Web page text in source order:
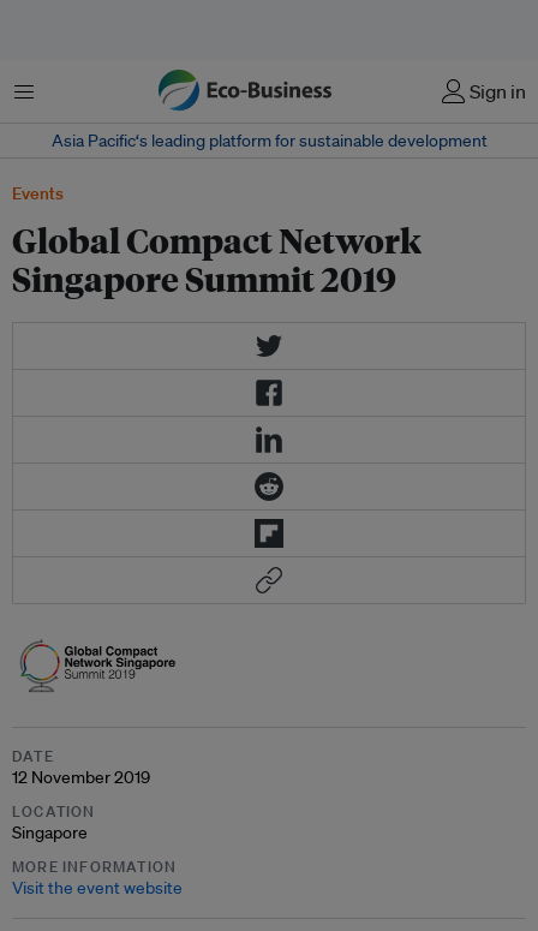
Menu Sign in
Asia Pacific‘s leading platform for sustainable development
Events
Global Compact Network
Singapore Summit 2019
DATE
12 November 2019
LOCATION
Singapore
MORE INFORMATION
Visit the event website